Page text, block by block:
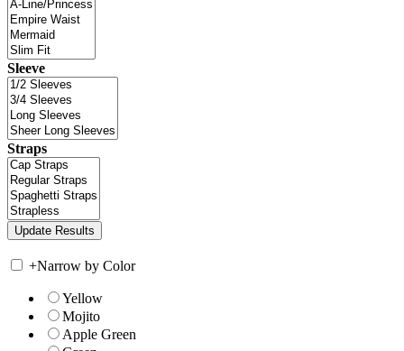
Sleeve
Straps
+Narrow by Color
Yellow
Mojito
Apple Green